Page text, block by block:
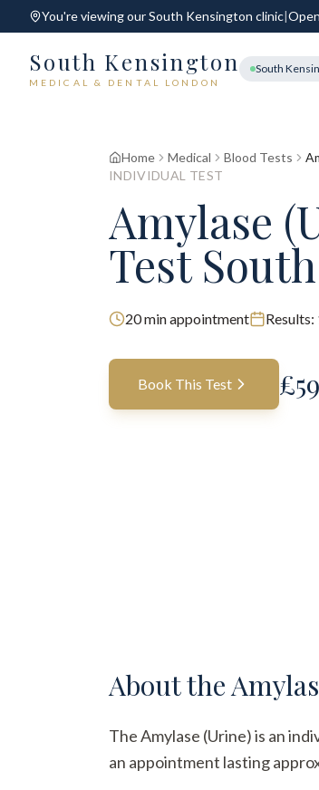
You're viewing ourSouth Kensington clinic|
South Kensington
MEDICAL & DENTAL LONDON
South
Home Medical Blood Tests
INDIVIDUAL TEST
Amylase
Test
20min appointment Results:
Book This Test £59
About the
The Amylase (Urine) is an
an appointment lasting